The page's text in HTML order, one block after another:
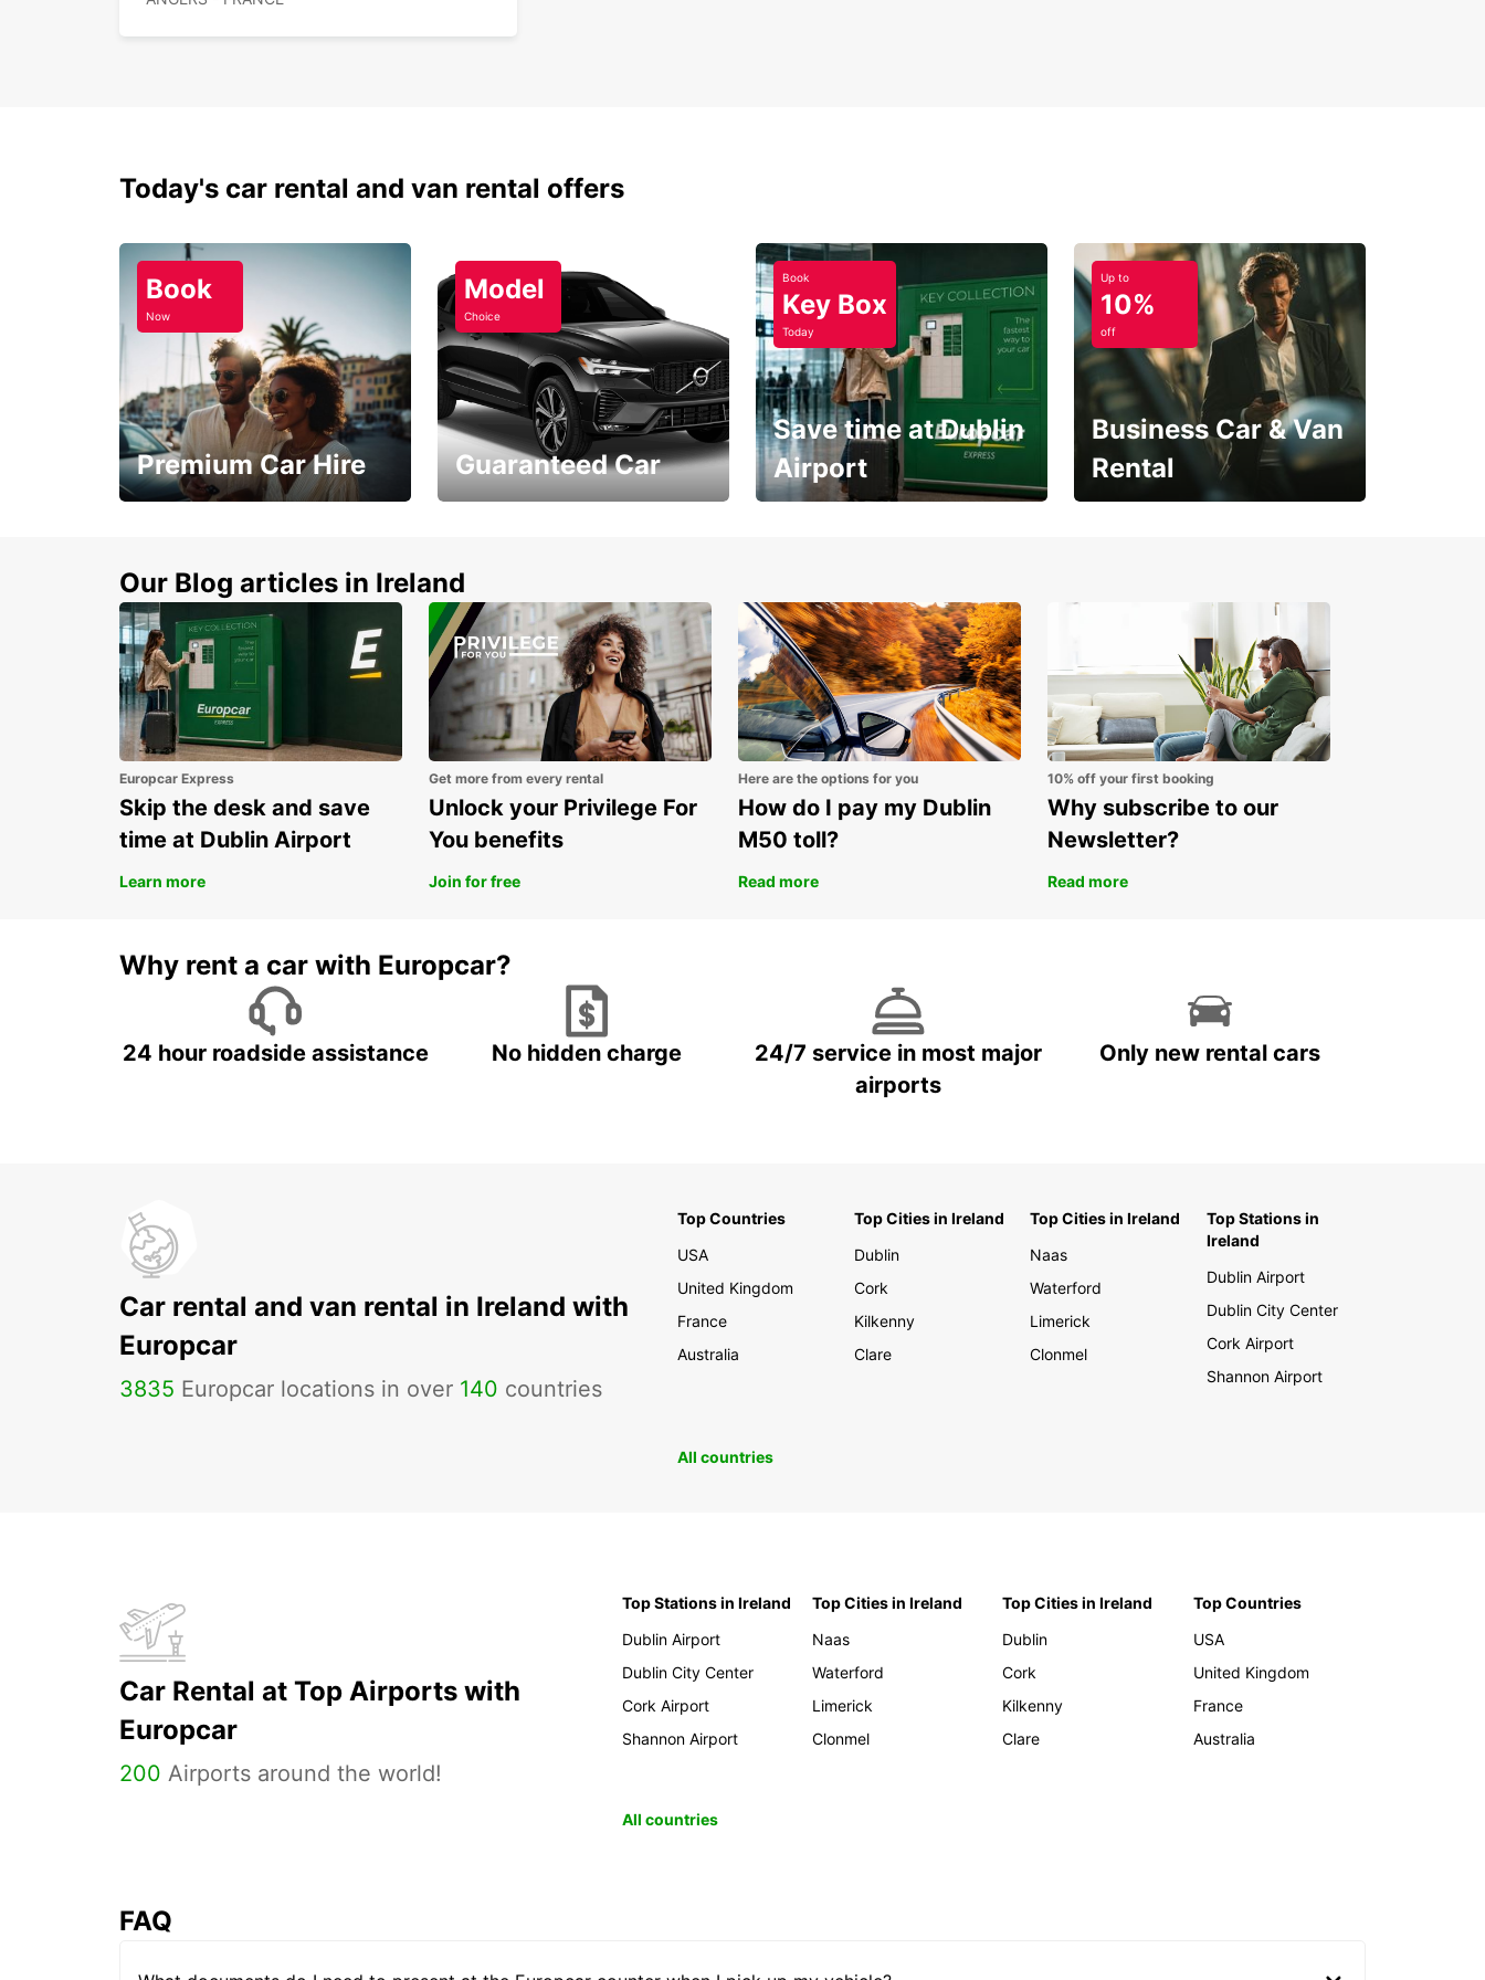
Today's car rental and van rental offers
Book
Now
Premium Car Hire
Model
Choice
Guaranteed Car
Book
Key Box
Today
Save time at Dublin
Airport
Up to
10%
off
Business Car & Van
Rental
Our Blog articles in Ireland
Europcar Express
Skip the desk and save
time at Dublin Airport
Learn more
Get more from every rental
Unlock your Privilege For
You benefits
Join for free
Here are the options for you
How do I pay my Dublin
M50 toll?
Read more
10% off your first booking
Why subscribe to our
Newsletter?
Read more
Why rent a car with Europcar?
24 hour roadside assistance No hidden charge
24/7 service in most major
airports
Only new rental cars
Car rental and van rental in Ireland with
Europcar
3835 Europcar locations in over 140 countries
Top Countries
USA
United Kingdom
France
Australia
Top Cities in Ireland
Dublin
Cork
Kilkenny
Clare
Top Cities in Ireland
Naas
Waterford
Limerick
Clonmel
Top Stations in
Ireland
Dublin Airport
Dublin City Center
Cork Airport
Shannon Airport
All countries
Car Rental at Top Airports with
Europcar
200 Airports around the world!
Top Stations in Ireland
Dublin Airport
Dublin City Center
Cork Airport
Shannon Airport
Top Cities in Ireland
Naas
Waterford
Limerick
Clonmel
Top Cities in Ireland
Dublin
Cork
Kilkenny
Clare
Top Countries
USA
United Kingdom
France
Australia
All countries
FAQ